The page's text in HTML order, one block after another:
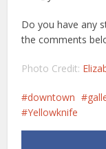
Do you have any
the comments
Photo Credit:
downtown
Yellowknife